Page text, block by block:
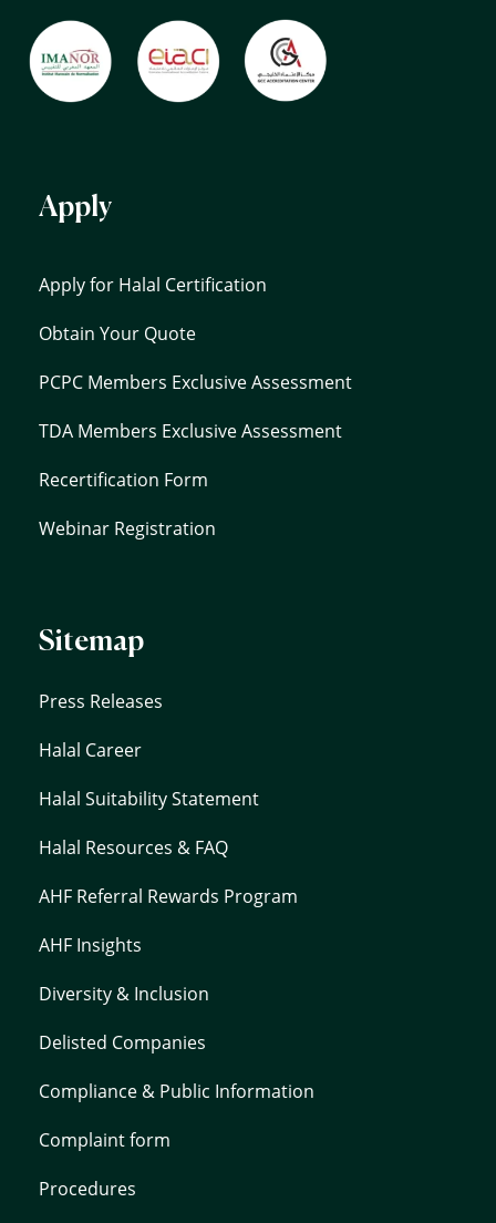
Apply
Apply for Halal Certification
Obtain Your Quote
PCPC Members Exclusive Assessment
TDA Members Exclusive Assessment
Recertification Form
Webinar Registration
Sitemap
Press Releases
Halal Career
Halal Suitability Statement
Halal Resources & FAQ
AHF Referral Rewards Program
AHF Insights
Diversity & Inclusion
Delisted Companies
Compliance & Public Information
Complaint form
Procedures